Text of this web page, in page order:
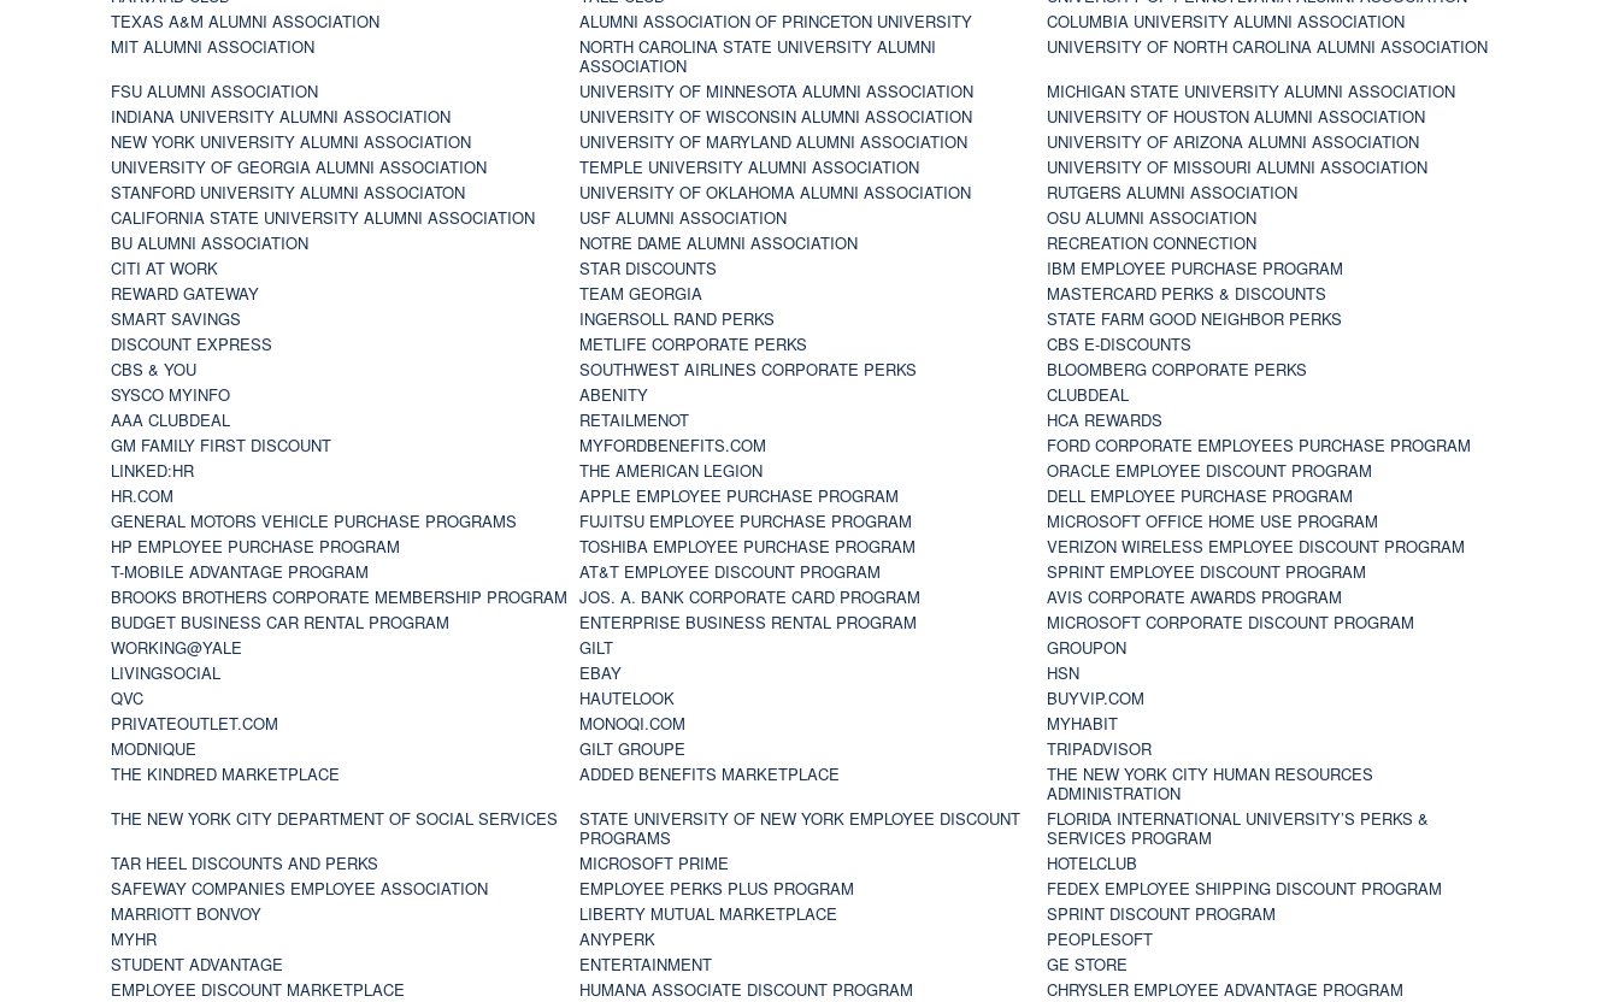
TEXAS A&M ALUMNI ASSOCIATION
ALUMNI ASSOCIATION OF PRINCETON UNIVERSITY
COLUMBIA UNIVERSITY ALUMNI ASSOCIATION
MIT ALUMNI ASSOCIATION
NORTH CAROLINA STATE UNIVERSITY ALUMNI
ASSOCIATION
UNIVERSITY OF NORTH CAROLINA ALUMNI ASSOCIATION
FSU ALUMNI ASSOCIATION
UNIVERSITY OF MINNESOTA ALUMNI ASSOCIATION
MICHIGAN STATE UNIVERSITY ALUMNI ASSOCIATION
INDIANA UNIVERSITY ALUMNI ASSOCIATION
UNIVERSITY OF WISCONSIN ALUMNI ASSOCIATION
UNIVERSITY OF HOUSTON ALUMNI ASSOCIATION
NEW YORK UNIVERSITY ALUMNI ASSOCIATION
UNIVERSITY OF MARYLAND ALUMNI ASSOCIATION
UNIVERSITY OF ARIZONA ALUMNI ASSOCIATION
UNIVERSITY OF GEORGIA ALUMNI ASSOCIATION
TEMPLE UNIVERSITY ALUMNI ASSOCIATION
UNIVERSITY OF MISSOURI ALUMNI ASSOCIATION
STANFORD UNIVERSITY ALUMNI ASSOCIATON
UNIVERSITY OF OKLAHOMA ALUMNI ASSOCIATION
RUTGERS ALUMNI ASSOCIATION
CALIFORNIA STATE UNIVERSITY ALUMNI ASSOCIATION
USF ALUMNI ASSOCIATION
OSU ALUMNI ASSOCIATION
BU ALUMNI ASSOCIATION
NOTRE DAME ALUMNI ASSOCIATION
RECREATION CONNECTION
CITI AT WORK
STAR DISCOUNTS
IBM EMPLOYEE PURCHASE PROGRAM
REWARD GATEWAY
TEAM GEORGIA
MASTERCARD PERKS & DISCOUNTS
SMART SAVINGS
INGERSOLL RAND PERKS
STATE FARM GOOD NEIGHBOR PERKS
DISCOUNT EXPRESS
METLIFE CORPORATE PERKS
CBS E-DISCOUNTS
CBS & YOU
SOUTHWEST AIRLINES CORPORATE PERKS
BLOOMBERG CORPORATE PERKS
SYSCO MYINFO
ABENITY
CLUBDEAL
AAA CLUBDEAL
RETAILMENOT
HCA REWARDS
GM FAMILY FIRST DISCOUNT
MYFORDBENEFITS.COM
FORD CORPORATE EMPLOYEES PURCHASE PROGRAM
LINKED:HR
THE AMERICAN LEGION
ORACLE EMPLOYEE DISCOUNT PROGRAM
HR.COM
APPLE EMPLOYEE PURCHASE PROGRAM
DELL EMPLOYEE PURCHASE PROGRAM
GENERAL MOTORS VEHICLE PURCHASE PROGRAMS
FUJITSU EMPLOYEE PURCHASE PROGRAM
MICROSOFT OFFICE HOME USE PROGRAM
HP EMPLOYEE PURCHASE PROGRAM
TOSHIBA EMPLOYEE PURCHASE PROGRAM
VERIZON WIRELESS EMPLOYEE DISCOUNT PROGRAM
T-MOBILE ADVANTAGE PROGRAM
AT&T EMPLOYEE DISCOUNT PROGRAM
SPRINT EMPLOYEE DISCOUNT PROGRAM
BROOKS BROTHERS CORPORATE MEMBERSHIP PROGRAM JOS. A. BANK CORPORATE CARD PROGRAM
AVIS CORPORATE AWARDS PROGRAM
BUDGET BUSINESS CAR RENTAL PROGRAM
ENTERPRISE BUSINESS RENTAL PROGRAM
MICROSOFT CORPORATE DISCOUNT PROGRAM
WORKING@YALE
GILT
GROUPON
LIVINGSOCIAL
EBAY
HSN
QVC
HAUTELOOK
BUYVIP.COM
PRIVATEOUTLET.COM
MONOQI.COM
MYHABIT
MODNIQUE
GILT GROUPE
TRIPADVISOR
THE KINDRED MARKETPLACE
ADDED BENEFITS MARKETPLACE
THE NEW YORK CITY HUMAN RESOURCES
ADMINISTRATION
THE NEW YORK CITY DEPARTMENT OF SOCIAL SERVICES
STATE UNIVERSITY OF NEW YORK EMPLOYEE DISCOUNT
PROGRAMS
FLORIDA INTERNATIONAL UNIVERSITY’S PERKS &
SERVICES PROGRAM
TAR HEEL DISCOUNTS AND PERKS
MICROSOFT PRIME
HOTELCLUB
SAFEWAY COMPANIES EMPLOYEE ASSOCIATION
EMPLOYEE PERKS PLUS PROGRAM
FEDEX EMPLOYEE SHIPPING DISCOUNT PROGRAM
MARRIOTT BONVOY
LIBERTY MUTUAL MARKETPLACE
SPRINT DISCOUNT PROGRAM
MYHR
ANYPERK
PEOPLESOFT
STUDENT ADVANTAGE
ENTERTAINMENT
GE STORE
EMPLOYEE DISCOUNT MARKETPLACE
HUMANA ASSOCIATE DISCOUNT PROGRAM CHRYSLER EMPLOYEE ADVANTAGE PROGRAM